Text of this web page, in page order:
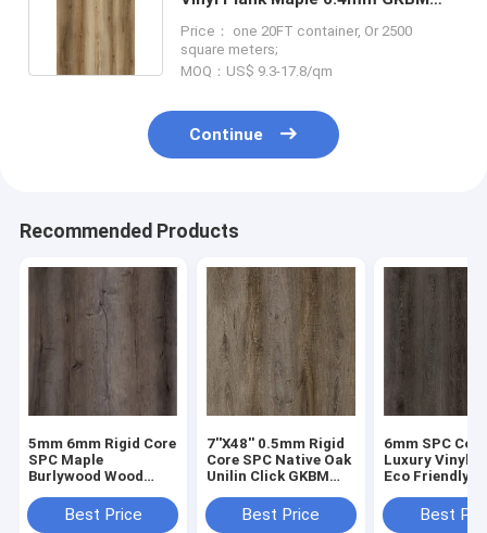
Price： one 20FT container, Or 2500
square meters;
MOQ：US$ 9.3-17.8/qm
Continue
Recommended Products
5mm 6mm Rigid Core
SPC Maple
Burlywood Wood
W40008Best Price
7''X48'' 0.5mm Rigid
Core SPC Native Oak
Unilin Click GKBM
Best Price
6mm SPC Core
Luxury Vinyl
Eco Friendly
GKBM DM-
Best